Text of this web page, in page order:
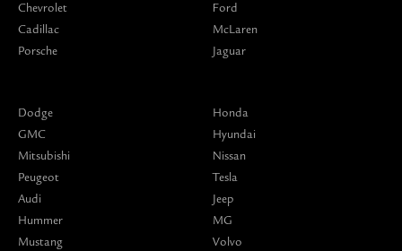
Chevrolet
Cadillac
Porsche
Ford
McLaren
Jaguar
Dodge
GMC
Mitsubishi
Peugeot
Audi
Hummer
Mustang
Honda
Hyundai
Nissan
Tesla
Jeep
MG
Volvo